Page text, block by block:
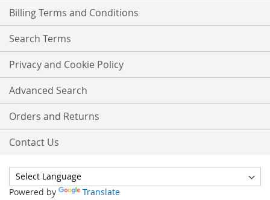
Billing Terms and Conditions
Search Terms
Privacy and Cookie Policy
Advanced Search
Orders and Returns
Contact Us
Powered by Translate